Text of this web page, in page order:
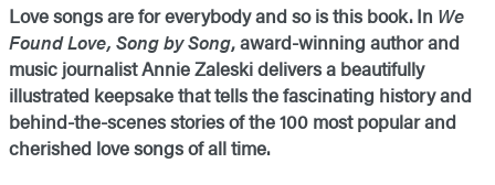
Love songs are for everybody and so is this book. In We
Found Love, Song by Song, award-winning author and
music journalist Annie Zaleski delivers a beautifully
illustrated keepsake that tells the fascinating history and
behind-the-scenes stories of the 100 most popular and
cherished love songs of all time.